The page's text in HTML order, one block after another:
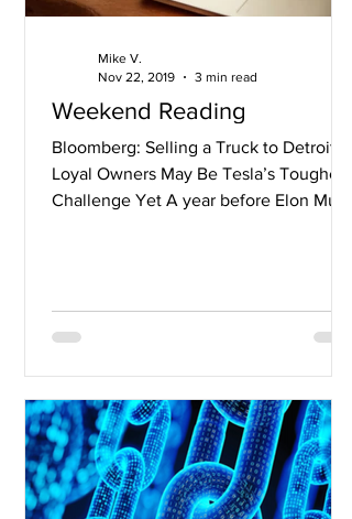
Weekend Reading
Bloomberg: Selling a Truck to Detroit’s
Loyal Owners May Be Tesla’s Toughest
Challenge Yet A year before Elon Musk
Mike V.
Nov 22, 2019
3 min read